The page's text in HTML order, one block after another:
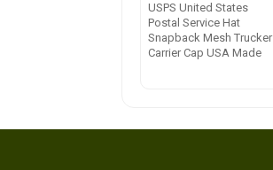
USPS United States
Postal Service Hat
Snapback Mesh Trucker
Carrier Cap USA Made